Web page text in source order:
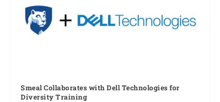
Smeal Collaborates with Dell Technologies for
Diversity Training